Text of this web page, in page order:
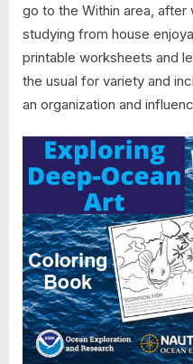
go to the Within area,
studying from house
printable worksheets and
the usual for variety and
an organization and